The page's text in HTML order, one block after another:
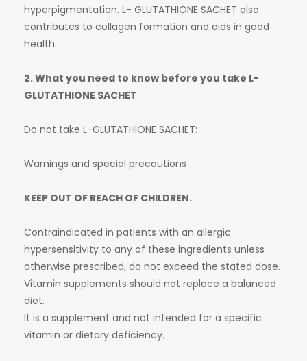
hyperpigmentation. L- GLUTATHIONE SACHET also
contributes to collagen formation and aids in good
health.
2. What you need to know before you take L-
GLUTATHIONE SACHET
Do not take L-GLUTATHIONE SACHET:
Warnings and special precautions
KEEP OUT OF REACH OF CHILDREN.
Contraindicated in patients with an allergic
hypersensitivity to any of these ingredients unless
otherwise prescribed, do not exceed the stated dose.
Vitamin supplements should not replace a balanced
diet.
It is a supplement and not intended for a specific
vitamin or dietary deficiency.